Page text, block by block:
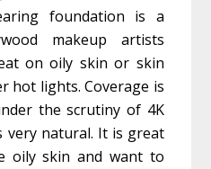
foundation is a
makeup artists
on oily skin or skin
hot lights. Coverage is
the scrutiny of 4K
very natural. It is great
oily skin and want to